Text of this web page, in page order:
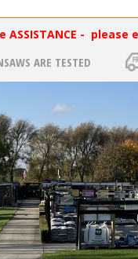
ASSISTANCE - please
ARE TESTED